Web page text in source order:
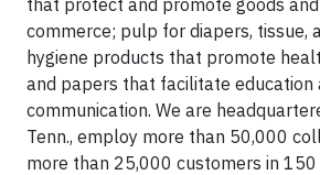
that protect and promote goods
commerce; pulp for diapers, tissue,
hygiene products that promote
and papers that facilitate education
communication. We are
Tenn., employ more than 50,000
more than 25,000 customers in